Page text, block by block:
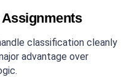
Assignments
classification cleanly
advantage over